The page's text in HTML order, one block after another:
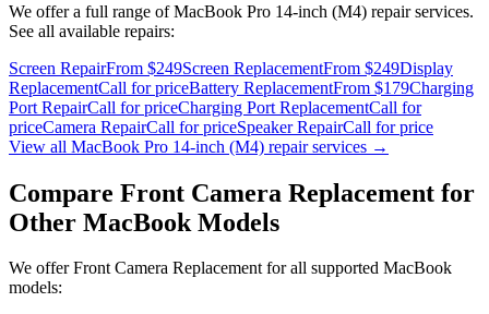
We offer a full range ofMacBook Pro 14-inch (M4) repair services.
See all available repairs:
Screen RepairFrom $249Screen ReplacementFrom $249Display
ReplacementCall for priceBattery ReplacementFrom $179Charging
Port RepairCall for priceCharging Port ReplacementCall for
priceCamera RepairCall for priceSpeaker RepairCall for price
View all MacBook Pro 14-inch (M4) repair services →
Compare Front Camera Replacement for
Other MacBook Models
We offerFront Camera Replacementfor all supported MacBook
models: